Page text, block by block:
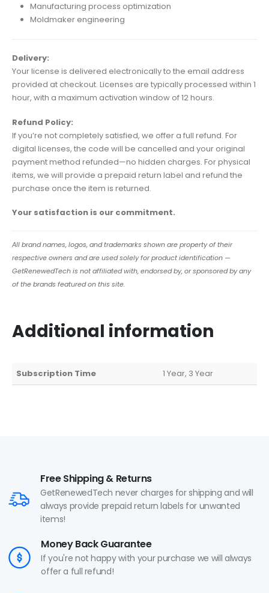
Manufacturing process optimization
Moldmaker engineering
Delivery:
Your license is delivered electronically to the email address
provided at checkout. Licenses are typically processed within 1
hour, with a maximum activation window of 12 hours.
Refund Policy:
If you’re not completely satisfied, we offer a full refund. For
digital licenses, the code will be cancelled and your original
payment method refunded—no hidden charges. For physical
items, we will provide a prepaid return label and refund the
purchase once the item is returned.
Your satisfaction is our commitment.
All brand names, logos, and trademarks shown are property of their
respective owners and are used solely for product identification —
GetRenewedTech is not affiliated with, endorsed by, or sponsored by any
of the brands featured on this site.
Additional information
Subscription Time 1 Year, 3 Year
Free Shipping & Returns
GetRenewedTech never charges for shipping and will
always provide prepaid return labels for unwanted
items!
Money Back Guarantee
If you're not happy with your purchase we will always
offer a full refund!